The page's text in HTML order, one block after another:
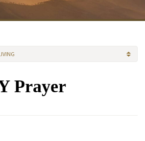
Prayer